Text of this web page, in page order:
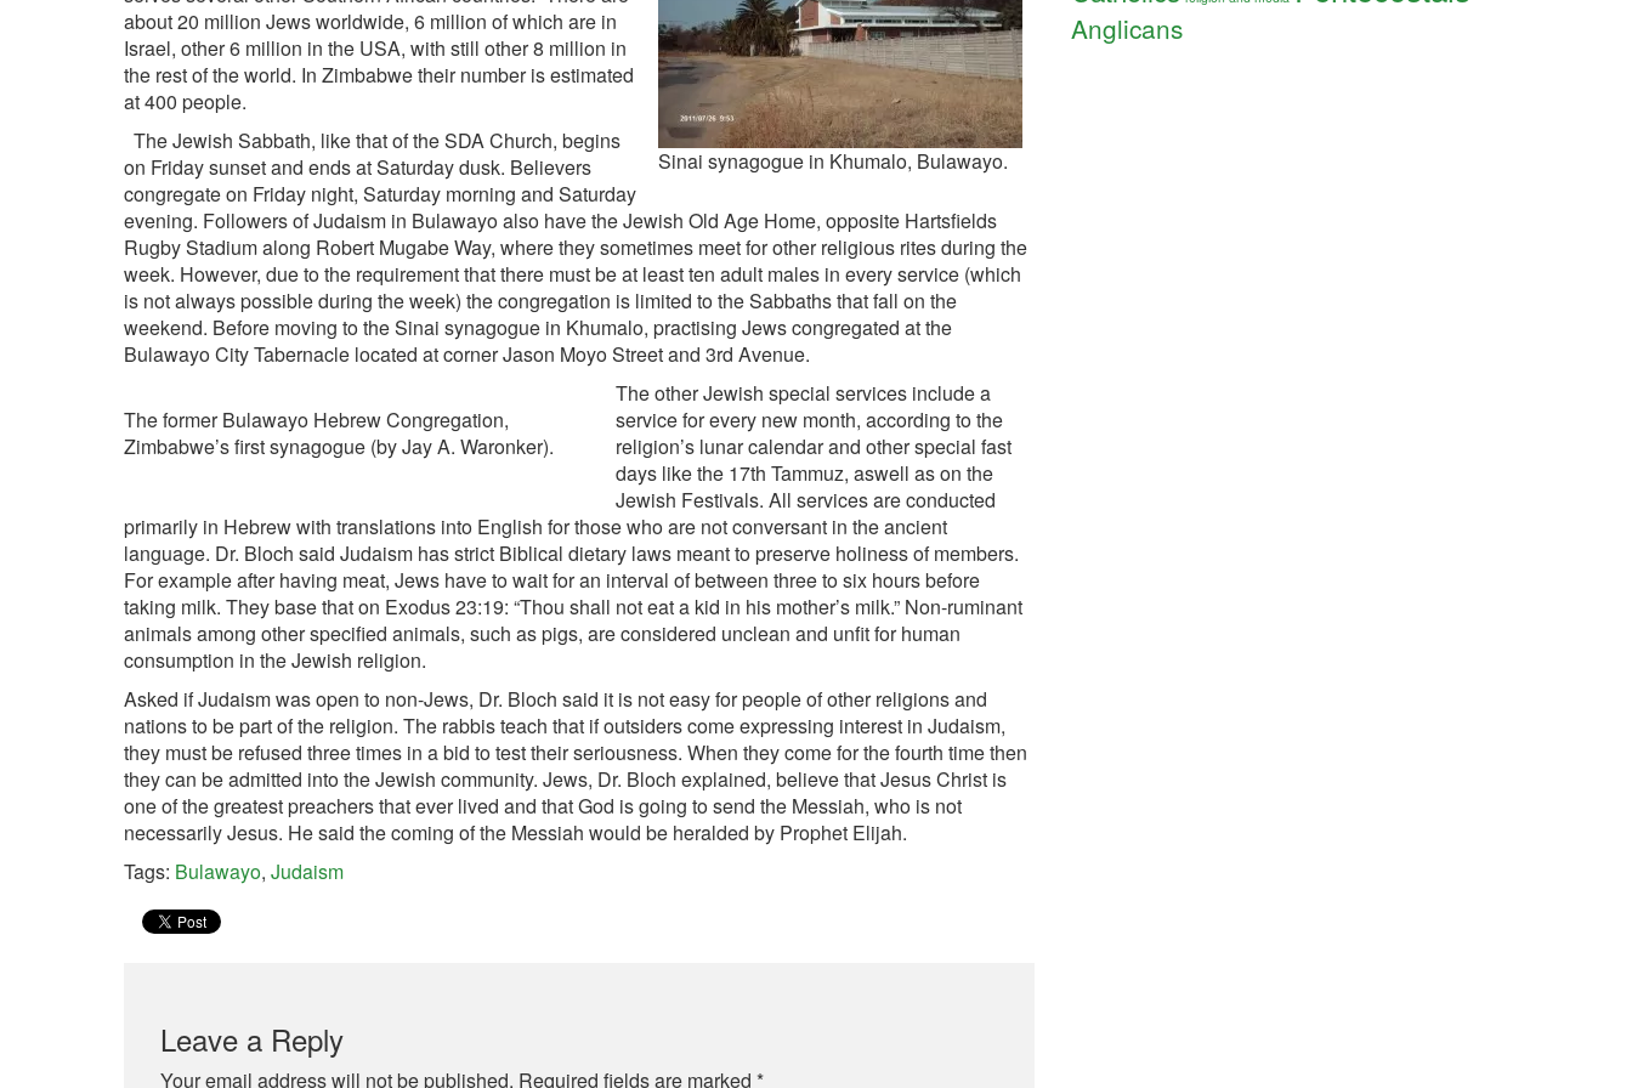
Sinai synagogue in Khumalo, Bulawayo.
about 20 million Jews worldwide, 6 million of which are in
Israel, other 6 million in the USA, with still other 8 million in
the rest of the world. In Zimbabwe their number is estimated
at 400 people.
The Jewish Sabbath, like that of the SDA Church, begins
on Friday sunset and ends at Saturday dusk. Believers
congregate on Friday night, Saturday morning and Saturday
evening. Followers of Judaism in Bulawayo also have the Jewish Old Age Home, opposite Hartsfields
Rugby Stadium along Robert Mugabe Way, where they sometimes meet for other religious rites during the
week. However, due to the requirement that there must be at least ten adult males in every service (which
is not always possible during the week) the congregation is limited to the Sabbaths that fall on the
weekend. Before moving to the Sinai synagogue in Khumalo, practising Jews congregated at the
Bulawayo City Tabernacle located at corner Jason Moyo Street and 3rd Avenue.
The former Bulawayo Hebrew Congregation,
Zimbabwe’s first synagogue (by Jay A. Waronker).
The other Jewish special services include a
service for every new month, according to the
religion’s lunar calendar and other special fast
days like the 17th Tammuz, aswell as on the
Jewish Festivals. All services are conducted
primarily in Hebrew with translations into English for those who are not conversant in the ancient
language. Dr. Bloch said Judaism has strict Biblical dietary laws meant to preserve holiness of members.
For example after having meat, Jews have to wait for an interval of between three to six hours before
taking milk. They base that on Exodus 23:19: “Thou shall not eat a kid in his mother’s milk.” Non-ruminant
animals among other specified animals, such as pigs, are considered unclean and unfit for human
consumption in the Jewish religion.
Asked if Judaism was open to non-Jews, Dr. Bloch said it is not easy for people of other religions and
nations to be part of the religion. The rabbis teach that if outsiders come expressing interest in Judaism,
they must be refused three times in a bid to test their seriousness. When they come for the fourth time then
they can be admitted into the Jewish community. Jews, Dr. Bloch explained, believe that Jesus Christ is
one of the greatest preachers that ever lived and that God is going to send the Messiah, who is not
necessarily Jesus. He said the coming of the Messiah would be heralded by Prophet Elijah.
Tags: Bulawayo, Judaism
Leave a Reply
Your email address will not be published. Required fields are marked *
Anglicans